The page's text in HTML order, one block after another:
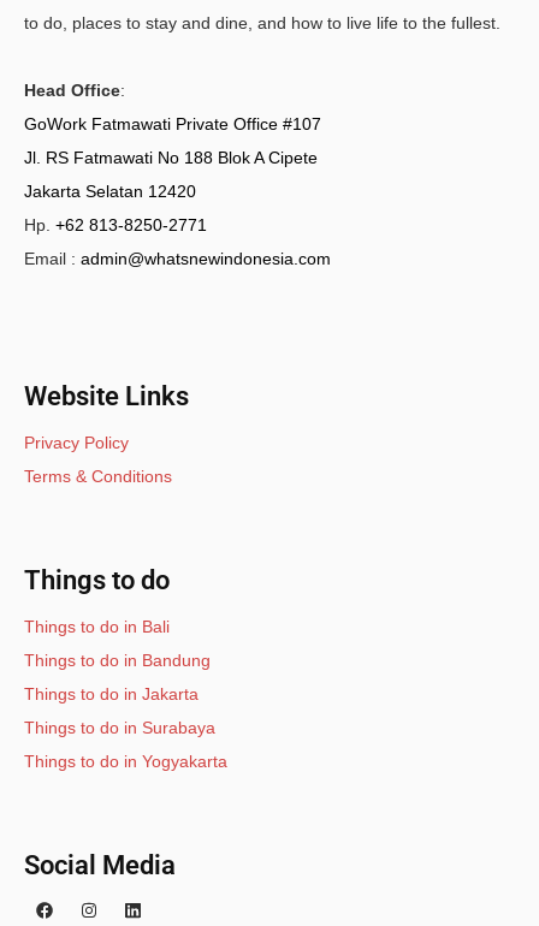
to do, places to stay and dine, and how to live life to the fullest.
Head Office:
GoWork Fatmawati Private Office #107
Jl. RS Fatmawati No 188 Blok A Cipete
Jakarta Selatan 12420
Hp. +62 813-8250-2771
Email : admin@whatsnewindonesia.com
Website Links
Privacy Policy
Terms & Conditions
Things to do
Things to do in Bali
Things to do in Bandung
Things to do in Jakarta
Things to do in Surabaya
Things to do in Yogyakarta
Social Media